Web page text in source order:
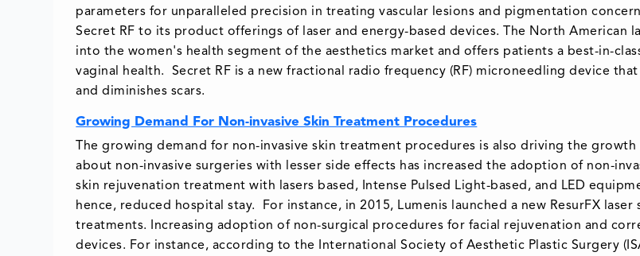
parameters for unparalleled precision in treating vascular lesions and pigmentation
Secret RF to its product offerings of laser and energy-based devices. The North American
into the women's health segment of the aesthetics market and offers patients a best-in-
vaginal health. Secret RF is a new fractional radio frequency (RF) microneedling device
and diminishes scars.
Growing Demand For Non-invasive Skin Treatment Procedures
The growing demand for non-invasive skin treatment procedures is also driving the
about non-invasive surgeries with lesser side effects has increased the adoption of non-
skin rejuvenation treatment with lasers based, Intense Pulsed Light-based, and LED
hence, reduced hospital stay. For instance, in 2015, Lumenis launched a new ResurFX
treatments. Increasing adoption of non-surgical procedures for facial rejuvenation and
devices. For instance, according to the International Society of Aesthetic Plastic Surgery